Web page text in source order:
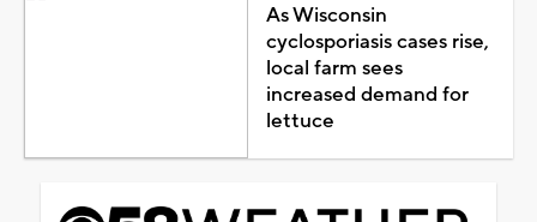
As Wisconsin
cyclosporiasis cases rise,
local farm sees
increased demand for
lettuce